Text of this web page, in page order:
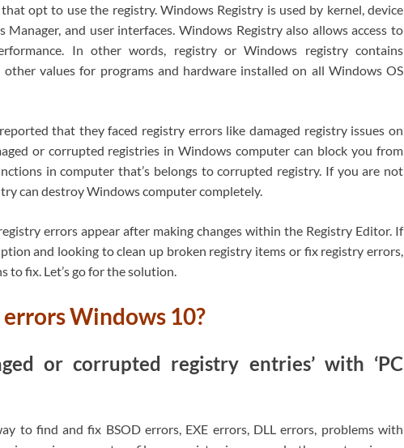
opt to use the registry. Windows Registry is used by kernel, device
Manager, and user interfaces. Windows Registry also allows access to
In other words, registry or Windows registry contains
values for programs and hardware installed on all Windows OS
that they faced registry errors like damaged registry issues on
or corrupted registries in Windows computer can block you from
in computer that’s belongs to corrupted registry. If you are not
can destroy Windows computer completely.
errors appear after making changes within the Registry Editor. If
and looking to clean up broken registry items or fix registry errors,
to fix. Let’s go for the solution.
Windows 10?
or corrupted registry entries’ with ‘PC
to find and fix BSOD errors, EXE errors, DLL errors, problems with